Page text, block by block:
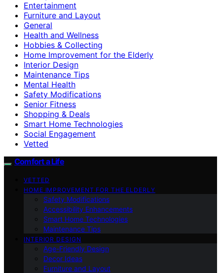
Entertainment
Furniture and Layout
General
Health and Wellness
Hobbies & Collecting
Home Improvement for the Elderly
Interior Design
Maintenance Tips
Mental Health
Safety Modifications
Senior Fitness
Shopping & Deals
Smart Home Technologies
Social Engagement
Vetted
Comfort a Life
VETTED
HOME IMPROVEMENT FOR THE ELDERLY
Safety Modifications
Accessibility Enhancements
Smart Home Technologies
Maintenance Tips
INTERIOR DESIGN
Age-Friendly Design
Decor Ideas
Furniture and Layout